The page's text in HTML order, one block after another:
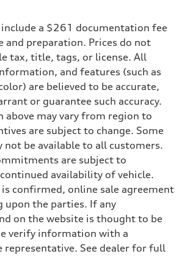
a $261 documentation fee
and preparation. Prices do not
tax, title, tags, or license. All
and features (such as
are believed to be accurate,
or guarantee such accuracy.
above may vary from region to
are subject to change. Some
not be available to all customers.
are subject to
availability of vehicle.
confirmed, online sale agreement
upon the parties. If any
on the website is thought to be
verify information with a
representative. See dealer for full